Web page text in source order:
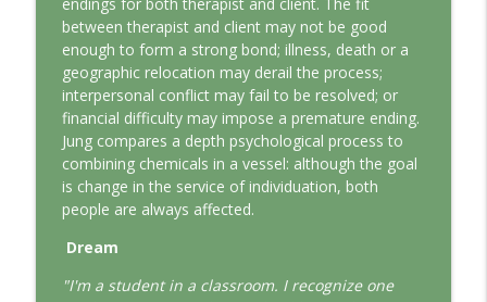
This Jungian Life
Prayer and the Psyche: A Jungian
Exploration
This Jungian Life
Life, Liberty and the Pursuit of
Individuation: A Jungian Reading of the
Declaration of Independence
The Descent: A Jungian Exploration of
between therapist and client may not be good
enough to form a strong bond; illness, death or a
geographic relocation may derail the process;
interpersonal conflict may fail to be resolved; or
financial difficulty may impose a premature ending.
Jung compares a depth psychological process to
combining chemicals in a vessel: although the goal
is change in the service of individuation, both
people are always affected.
Dream
"I'm a student in a classroom. I recognize one